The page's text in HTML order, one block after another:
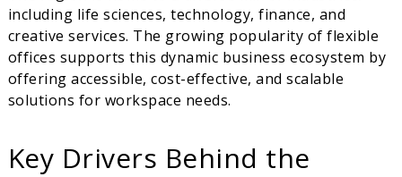
including life sciences, technology, finance, and
creative services. The growing popularity of flexible
offices supports this dynamic business ecosystem by
offering accessible, cost-effective, and scalable
solutions for workspace needs.
Key Drivers Behind the